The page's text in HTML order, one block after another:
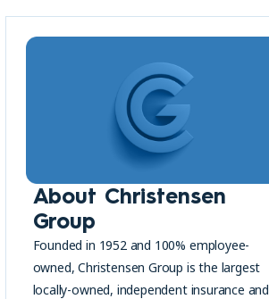
About Christensen
Group
Founded in 1952 and 100% employee-
owned, Christensen Group is the largest
locally-owned, independent insurance and